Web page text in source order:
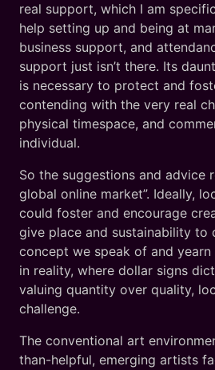
real support, which I am
help setting up and being at
business support, and
support just isn’t there. Its
is necessary to protect and
contending with the very real
physical timespace, and
individual.
So the suggestions and advice
global online market”. Ideally,
could foster and encourage
give place and sustainability to
concept we speak of and
in reality, where dollar signs
valuing quantity over quality,
challenge.
The conventional art
than-helpful, emerging artists